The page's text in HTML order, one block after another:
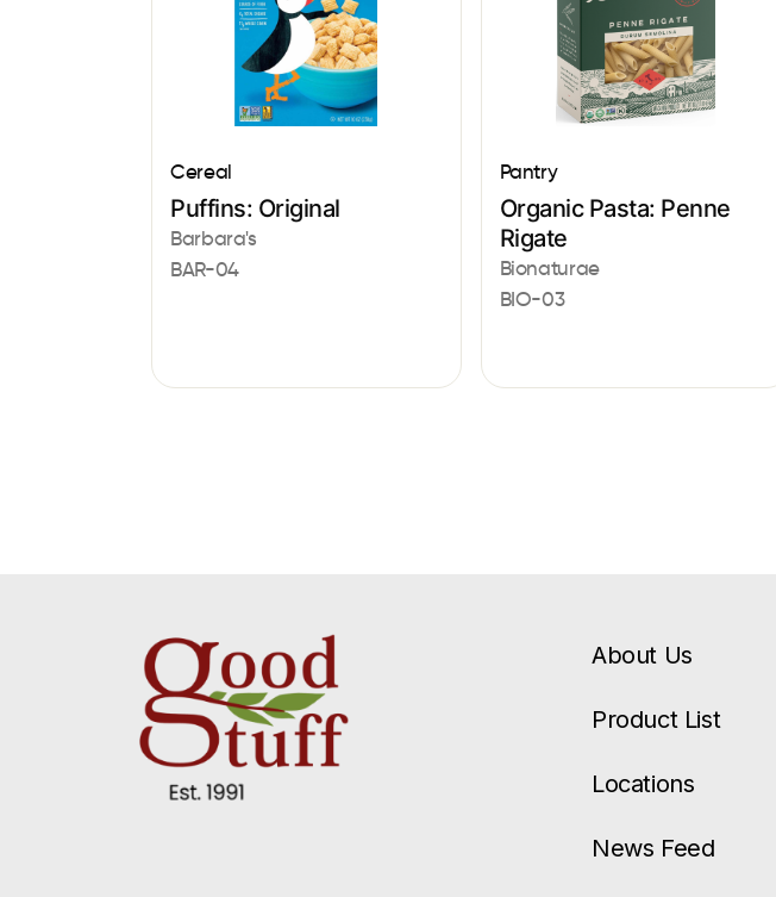
Cereal
Puffins: Original
Barbara's
BAR-04
Pantry
Organic Pasta: Penne
Rigate
Bionaturae
BIO-03
About Us
Product List
Locations
News Feed